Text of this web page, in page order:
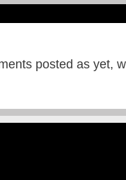
posted as yet,